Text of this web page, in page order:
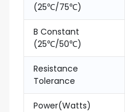
(25℃/75℃)
B Constant
(25℃/50℃)
Resistance
Tolerance
Power(Watts)